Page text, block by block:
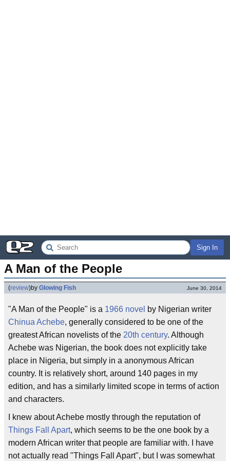
Sign In
A Man of the People
(review)by Glowing Fish June 30, 2014
"A Man of the People" is a 1966 novel by Nigerian writer
Chinua Achebe, generally considered to be one of the
greatest African novelists of the 20th century. Although
Achebe was Nigerian, the book does not explicitly take
place in Nigeria, but simply in a anonymous African
country. It is relatively short, around 140 pages in my
edition, and has a similarly limited scope in terms of action
and characters.
I knew about Achebe mostly through the reputation of
Things Fall Apart, which seems to be the one book by a
modern African writer that people are familiar with. I have
not actually read "Things Fall Apart", but I was somewhat